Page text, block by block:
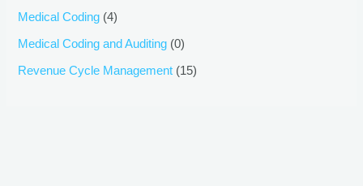
Medical Coding (4)
Medical Coding and Auditing (0)
Revenue Cycle Management (15)